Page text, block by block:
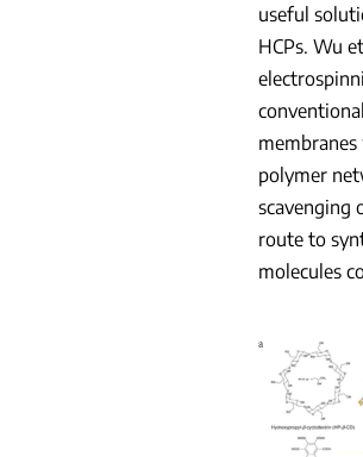
useful
HCPs. Wu
polymer
scavenging
route to
molecules